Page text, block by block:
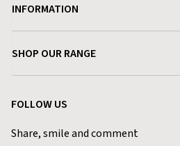
Delivery & Returns
Find a Store
INFORMATION
Terms & Conditions
Privacy Policy
Blog
SHOP OUR RANGE
FOLLOW US
Share, smile and comment